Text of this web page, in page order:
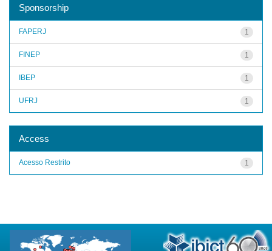
Sponsorship
1
FAPERJ
1
FINEP
1
IBEP
1
UFRJ
Access
1
Acesso Restrito